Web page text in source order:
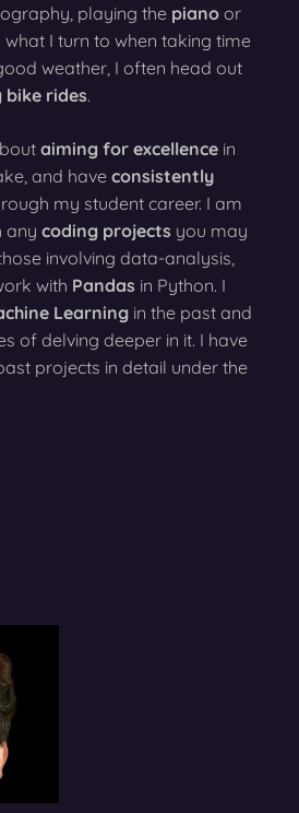
playing the piano or
what I turn to when taking time
weather, I often head out
rides.
aiming for excellence in
and haveconsistently
my student career. I am
any coding projects you may
involving data-analysis,
with Pandas in Python. I
Learning in the past and
of delving deeper in it. I have
projects in detail under the